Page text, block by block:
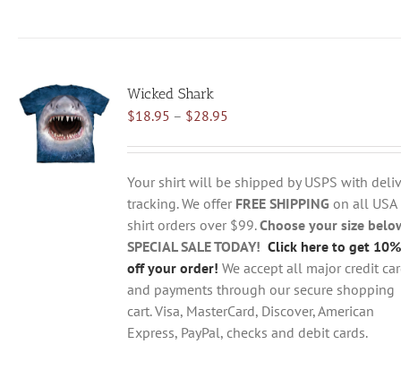
options
be
chosen
on
the
product
page
Wicked Shark
$18.95 – $28.95Price
$18.95
through
$28.95
Your shirt will be shipped by USPS with
tracking. We offer FREE SHIPPING on all USA
shirt orders over $99.Choose your size
SPECIAL SALE TODAY! Click here to get 10%
off your order! We accept all major credit
and payments through our secure shopping
cart. Visa, MasterCard, Discover, American
Express, PayPal, checks and debit cards.